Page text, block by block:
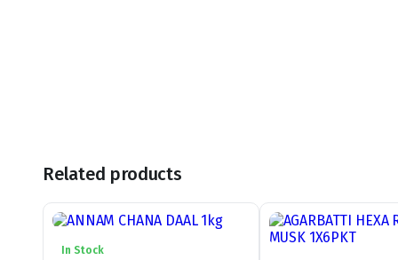
Related products
In Stock